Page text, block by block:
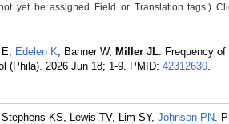
yet be assigned Field or Translation tags.)
Edelen K, Banner W, Miller JL. Frequency
(Phila). 2026 Jun 18; 1-9. PMID: 42312630.
Stephens KS, Lewis TV, Lim SY, Johnson PN.